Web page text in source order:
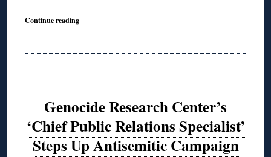
Continue reading
Genocide Research Center’s
‘Chief Public Relations Specialist’
Steps Up Antisemitic Campaign